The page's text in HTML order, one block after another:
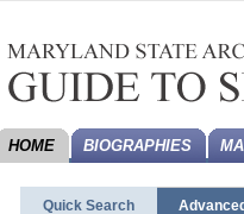
HOME BIOGRAPHIES
Quick Search